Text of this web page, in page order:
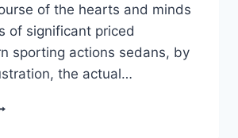
of the hearts and minds
of significant priced
sporting actions sedans, by
the actual…